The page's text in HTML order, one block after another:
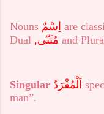
Nouns اِسْمٌ are
Dual مُثَنّٰى, and
Singular اَلْمُفْرَدُ
man”.